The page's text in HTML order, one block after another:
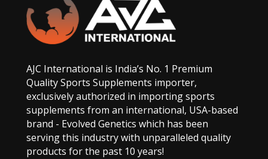
AJC International is India’s No. 1 Premium
Quality Sports Supplements importer,
exclusively authorized in importing sports
supplements from an international, USA-based
brand - Evolved Genetics which has been
serving this industry with unparalleled quality
products for the past 10 years!